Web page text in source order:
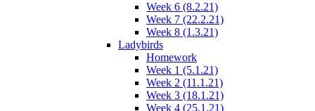
Week 6 (8.2.21)
Week 7 (22.2.21)
Week 8 (1.3.21)
Ladybirds
Homework
Week 1 (5.1.21)
Week 2 (11.1.21)
Week 3 (18.1.21)
Week 4 (25.1.21)